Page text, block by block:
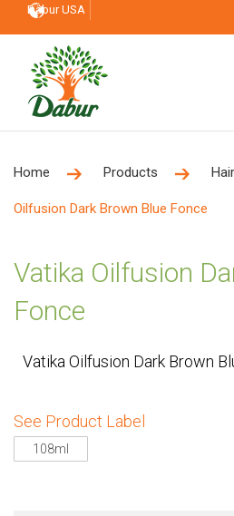
Dabur USA
Home Products
Oilfusion Dark Brown Blue Fonce
Vatika Oilfusion
Fonce
Vatika Oilfusion Dark Brown
See Product Label
108ml